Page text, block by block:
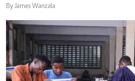
By James Wanzala